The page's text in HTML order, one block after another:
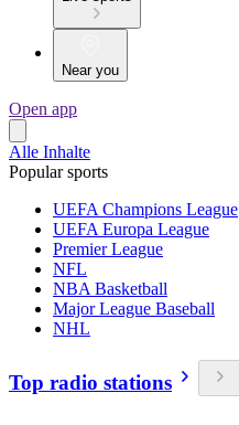
Near you
Open app
Alle Inhalte
Popular sports
UEFA Champions League
UEFA Europa League
Premier League
NFL
NBA Basketball
Major League Baseball
NHL
Top radio stations